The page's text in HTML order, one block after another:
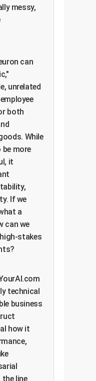
messy,
can
unrelated
both
While
more
it
If we
a
can we
stakes
technical
business
how it
line